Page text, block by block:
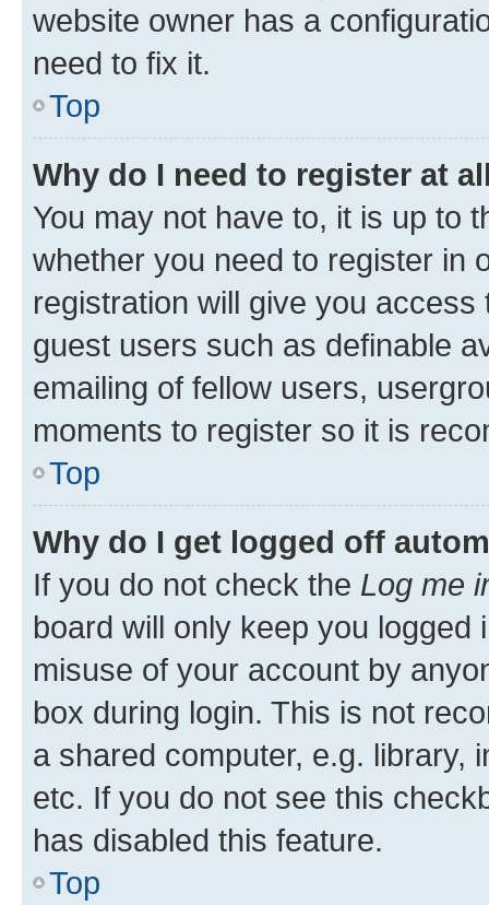
website owner has a
need to fix it.
Top
Why do I need to register at
You may not have to, it is up to
whether you need to register in
registration will give you
guest users such as definable
emailing of fellow users,
moments to register so it is
Top
Why do I get logged off
If you do not check the Log me
board will only keep you
misuse of your account by
box during login. This is not
a shared computer, e.g. library,
etc. If you do not see this
has disabled this feature.
Top